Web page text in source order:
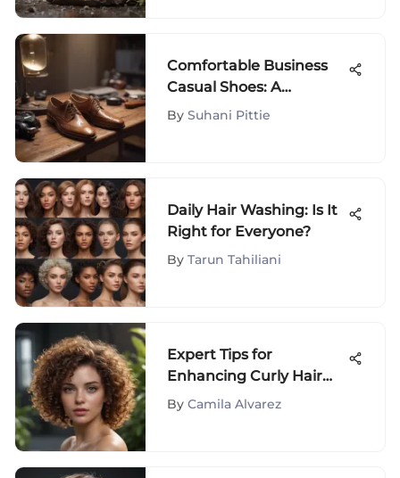
Comfortable Business
Casual Shoes: A
Complete Guide
By Suhani Pittie
Daily Hair Washing: Is It
Right for Everyone?
By Tarun Tahiliani
Expert Tips for
Enhancing Curly Hair
Naturally and Stylishly
By Camila Alvarez